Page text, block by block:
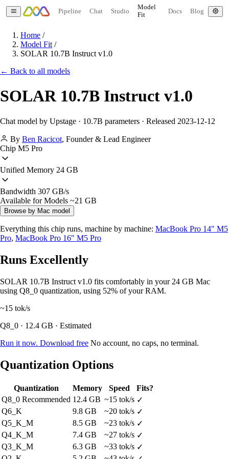
Pipeline Chat Studio
Model
Fit
Docs Blog
Home /
Model Fit /
SOLAR 10.7B Instruct v1.0
← Back to all models
SOLAR 10.7B Instruct v1.0
Chat model by Upstage · 10.7B parameters · Released 2023-12-12
By Ben Racicot, Founder & Lead Engineer
Chip M5 Pro
Unified Memory 24 GB
Bandwidth 307 GB/s
Available for Models ~21 GB
Browse by Mac model
Everything this chip runs, machine by machine: MacBook Pro 14" M5
Pro, MacBook Pro 16" M5 Pro
Runs Excellently
SOLAR 10.7B Instruct v1.0 fits comfortably in your 24 GB Mac
using Q8_0 quantization, using 52% of your RAM.
~15 tok/s
Q8_0 · 12.4 GB · Estimated
Run it now. Download free No account, no caps, no terminal.
Quantization Options
Quantization Memory Speed
Fits?
Q8_0 Recommended 12.4 GB ~15 tok/s ✓
Q6_K
9.8 GB ~20 tok/s ✓
Q5_K_M
8.5 GB ~23 tok/s ✓
Q4_K_M
7.4 GB ~27 tok/s ✓
Q3_K_M
6.3 GB ~33 tok/s ✓